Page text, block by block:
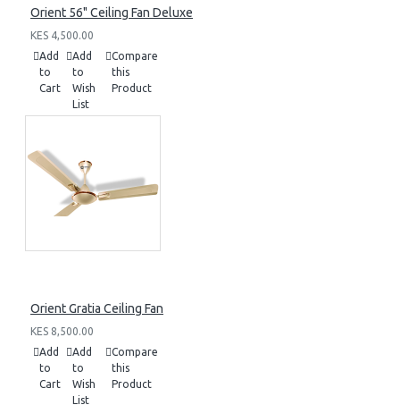
Orient 56" Ceiling Fan Deluxe
KES 4,500.00
Add
to
Cart
Add
to
Wish
List
Compare
this
Product
Orient Gratia Ceiling Fan
KES 8,500.00
Add
to
Cart
Add
to
Wish
List
Compare
this
Product